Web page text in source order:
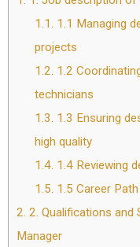
1.1. 1.1 Managing
projects
1.2. 1.2
technicians
1.3. 1.3 Ensuring
high quality
1.4. 1.4 Reviewing
1.5. 1.5 Career
2. 2. Qualifications and
Manager